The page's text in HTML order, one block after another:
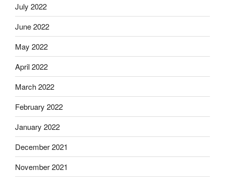
July 2022
June 2022
May 2022
April 2022
March 2022
February 2022
January 2022
December 2021
November 2021